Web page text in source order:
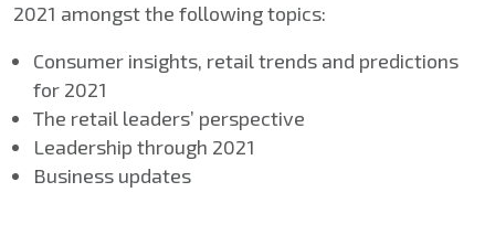
2021 amongst the following topics:
Consumer insights, retail trends and predictions
for 2021
The retail leaders’ perspective
Leadership through 2021
Business updates